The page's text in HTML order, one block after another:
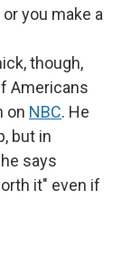
you make a
though,
Americans
on NBC. He
but in
he says
it" even if